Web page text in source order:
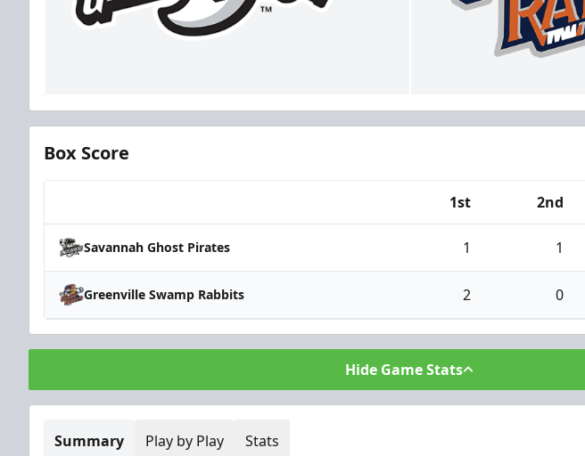
Box Score
1st 2nd
Savannah Ghost Pirates 1 1
Greenville Swamp Rabbits 2 0
Hide Game Stats
Summary Play by Play Stats